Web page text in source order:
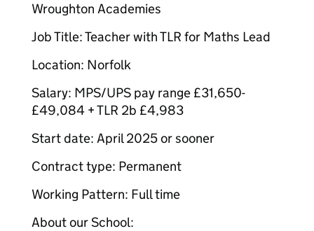
Wroughton Academies
Job Title: Teacher with TLR for Maths Lead
Location: Norfolk
Salary: MPS/UPS pay range £31,650-
£49,084 + TLR 2b £4,983
Start date: April 2025 or sooner
Contract type: Permanent
Working Pattern: Full time
About our School: